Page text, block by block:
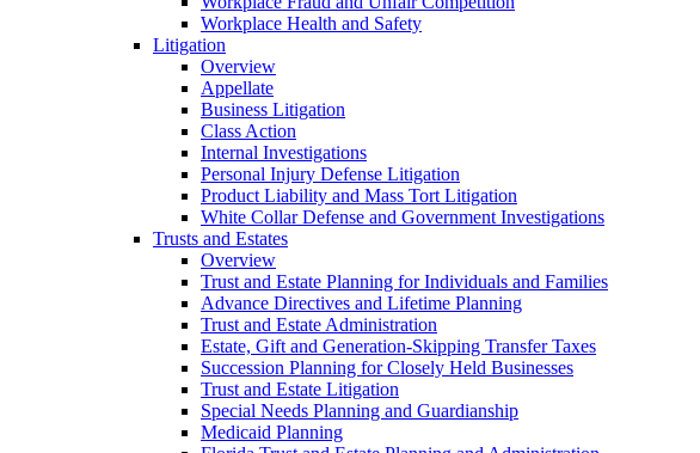
Workplace Health and Safety
Litigation
Overview
Appellate
Business Litigation
Class Action
Internal Investigations
Personal Injury Defense Litigation
Product Liability and Mass Tort Litigation
White Collar Defense and Government Investigations
Trusts and Estates
Overview
Trust and Estate Planning for Individuals and Families
Advance Directives and Lifetime Planning
Trust and Estate Administration
Estate, Gift and Generation-Skipping Transfer Taxes
Succession Planning for Closely Held Businesses
Trust and Estate Litigation
Special Needs Planning and Guardianship
Medicaid Planning